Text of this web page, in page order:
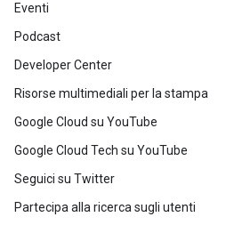
Eventi
Podcast
Developer Center
Risorse multimediali per la stampa
Google Cloud su YouTube
Google Cloud Tech su YouTube
Seguici su Twitter
Partecipa alla ricerca sugli utenti